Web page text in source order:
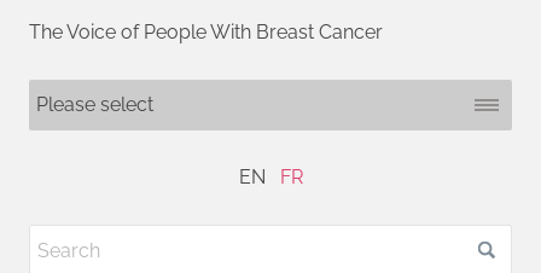
The Voice of People With Breast Cancer
EN FR